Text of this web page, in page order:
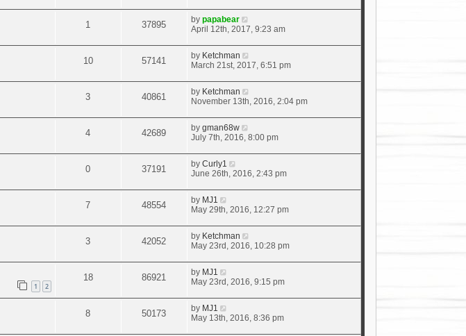
1 37895 by papabear
April 12th, 2017, 9:23 am
10 57141 by Ketchman
March 21st, 2017, 6:51 pm
3 40861 by Ketchman
November 13th, 2016, 2:04 pm
4 42689 by gman68w
July 7th, 2016, 8:00 pm
0 37191 by Curly1
June 26th, 2016, 2:43 pm
7 48554 by MJ1
May 29th, 2016, 12:27 pm
3 42052 by Ketchman
May 23rd, 2016, 10:28 pm
1 2
18 86921 by MJ1
May 23rd, 2016, 9:15 pm
8 50173 by MJ1
May 13th, 2016, 8:36 pm